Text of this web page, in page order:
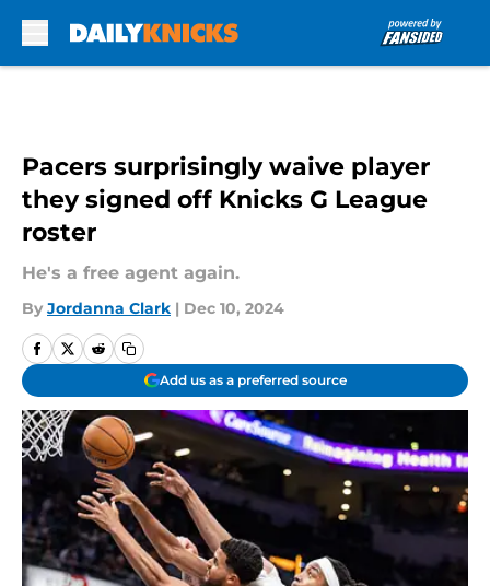
Pacers surprisingly waive player
they signed off Knicks G League
roster
He's a free agent again.
By Jordanna Clark | Dec 10, 2024
Add us as a preferred source